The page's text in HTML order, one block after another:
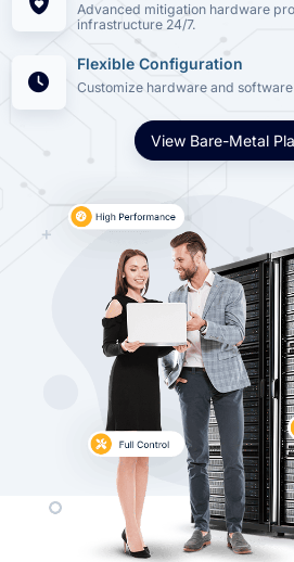
Advanced mitigation hardware
infrastructure 24/7.
Flexible Configuration
Customize hardware and
View Bare-Metal